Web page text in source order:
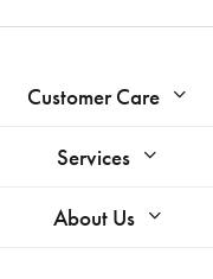
Customer Care
Services
About Us